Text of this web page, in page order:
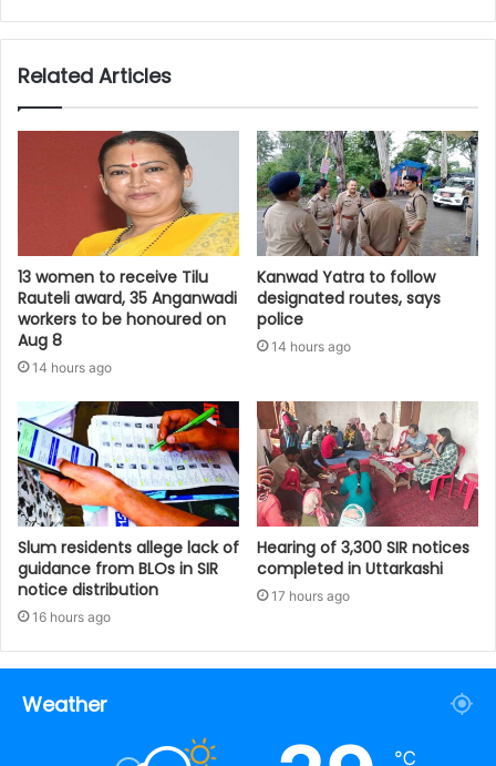
Related Articles
13 women to receive Tilu
Rauteli award, 35 Anganwadi
workers to be honoured on
Aug 8
14 hours ago
Kanwad Yatra to follow
designated routes, says
police
14 hours ago
Slum residents allege lack of
guidance from BLOs in SIR
notice distribution
16 hours ago
Hearing of 3,300 SIR notices
completed in Uttarkashi
17 hours ago
Weather
℃